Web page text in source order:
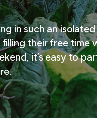
in such an
their free time
it’s easy to